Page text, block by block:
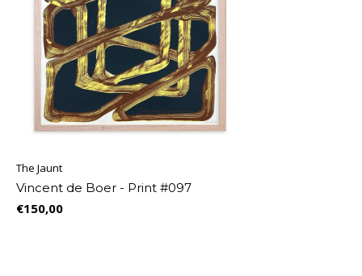
The Jaunt
Vincent de Boer - Print #097
€150,00